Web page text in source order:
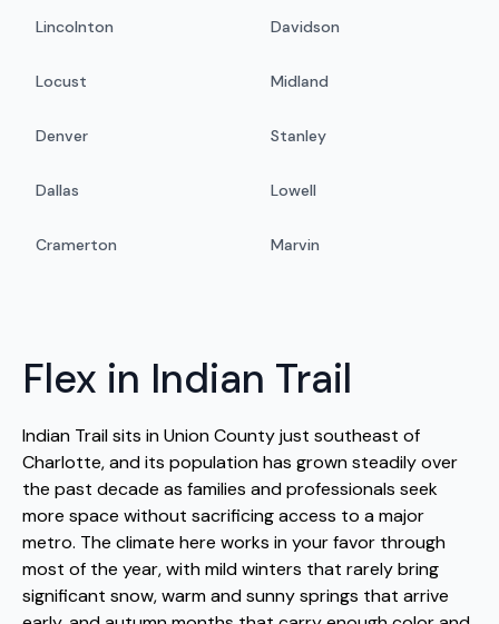
Lincolnton Davidson
Locust Midland
Denver Stanley
Dallas Lowell
Cramerton Marvin
Flex in Indian Trail
Indian Trail sits in Union County just southeast of
Charlotte, and its population has grown steadily over
the past decade as families and professionals seek
more space without sacrificing access to a major
metro. The climate here works in your favor through
most of the year, with mild winters that rarely bring
significant snow, warm and sunny springs that arrive